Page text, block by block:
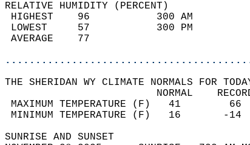
RELATIVE HUMIDITY (PERCENT)
HIGHEST    96
LOWEST     57
THE SHERIDAN WY CLIMATE NORMALS FOR
MAXIMUM
MINIMUM TEMPERATURE
SUNRISE